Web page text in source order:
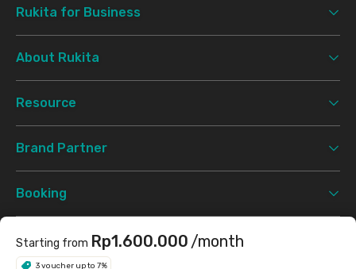
Starting from Rp1.600.000 /month
3 voucher up to 7%
Rukita for Business
About Rukita
Resource
Brand Partner
Booking
Support